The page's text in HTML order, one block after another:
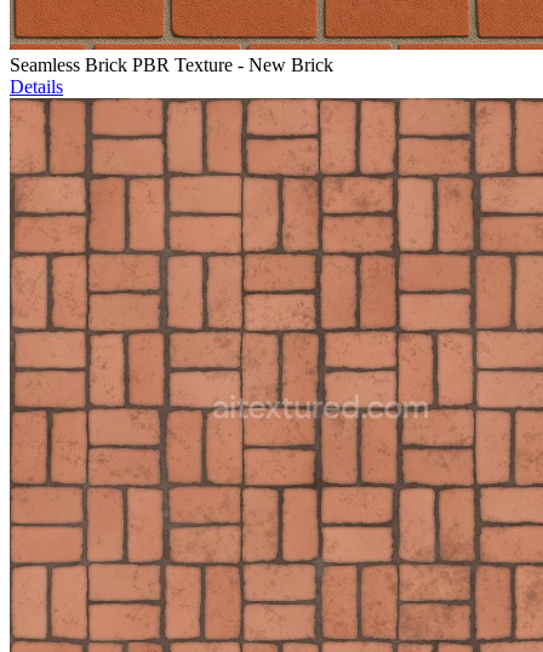
Seamless Brick PBR Texture - New Brick
Details